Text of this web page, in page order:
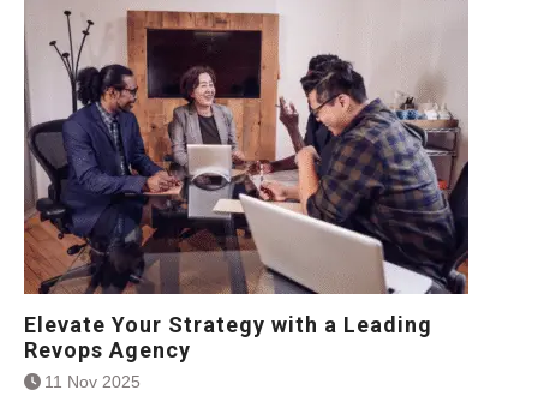
Elevate Your Strategy with a Leading
Revops Agency
11 Nov 2025